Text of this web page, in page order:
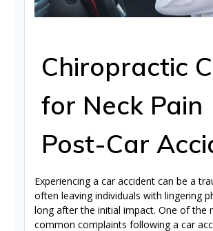
Chiropractic
for Neck Pain
Post-Car
Experiencing a car accident can be a
often leaving individuals with lingering
long after the initial impact. One of the
common complaints following a car